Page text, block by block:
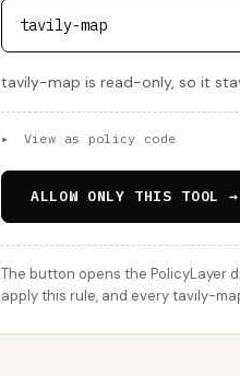
tavily-map
tavily-map is read-only, so it
▸ View as policy code
ALLOW ONLY THIS TOOL →
The button opens the PolicyLayer
apply this rule, and every tavily-